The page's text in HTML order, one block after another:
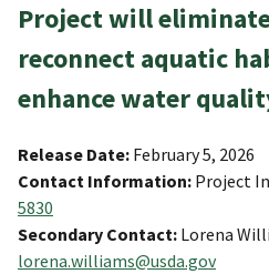
Project will
reconnect aquatic
enhance water
Release Date: February 5, 2026
Contact Information: Project
5830
Secondary Contact: Lorena
lorena.williams@usda.gov